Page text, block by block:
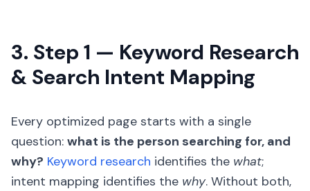
3. Step 1 — Keyword Research
& Search Intent Mapping
Every optimized page starts with a single
question: what is the person searching for, and
why? Keyword research identifies the what;
intent mapping identifies the why. Without both,